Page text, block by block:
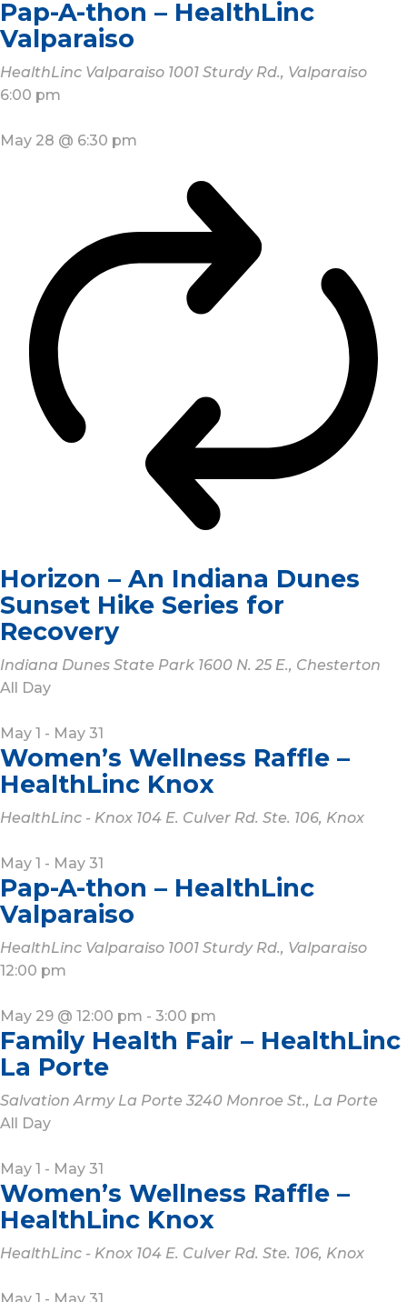
Pap-A-thon – HealthLinc
Valparaiso
HealthLinc Valparaiso 1001 Sturdy Rd., Valparaiso
6:00 pm
May 28 @ 6:30 pm
Horizon – An Indiana Dunes
Sunset Hike Series for
Recovery
Indiana Dunes State Park 1600 N. 25 E., Chesterton
All Day
May 1 - May 31
Women’s Wellness Raffle –
HealthLinc Knox
HealthLinc - Knox 104 E. Culver Rd. Ste. 106, Knox
May 1 - May 31
Pap-A-thon – HealthLinc
Valparaiso
HealthLinc Valparaiso 1001 Sturdy Rd., Valparaiso
12:00 pm
May 29 @ 12:00 pm - 3:00 pm
Family Health Fair – HealthLinc
La Porte
Salvation Army La Porte 3240 Monroe St., La Porte
All Day
May 1 - May 31
Women’s Wellness Raffle –
HealthLinc Knox
HealthLinc - Knox 104 E. Culver Rd. Ste. 106, Knox